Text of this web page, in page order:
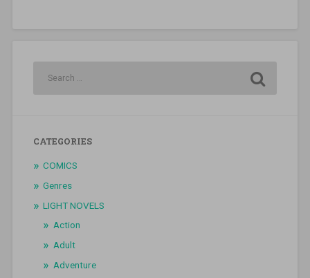
CATEGORIES
COMICS
Genres
LIGHT NOVELS
Action
Adult
Adventure